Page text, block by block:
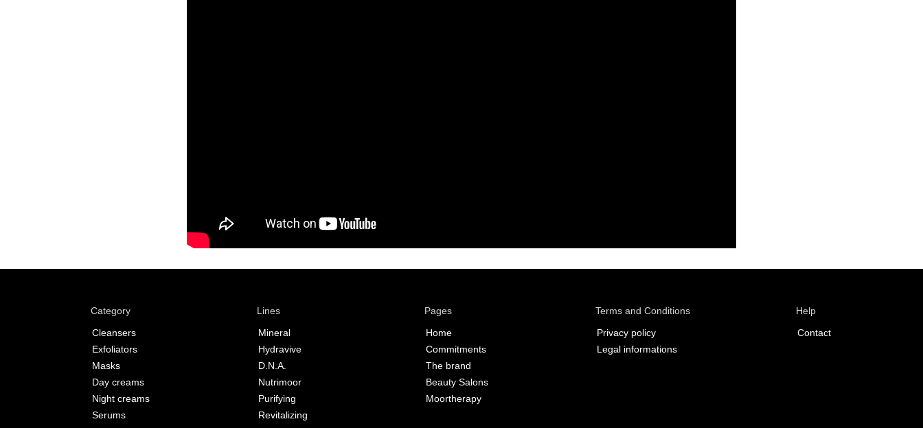
Category
Cleansers
Exfoliators
Masks
Day creams
Night creams
Serums
Lines
Mineral
Hydravive
D.N.A.
Nutrimoor
Purifying
Revitalizing
Pages
Home
Commitments
The brand
Beauty Salons
Moortherapy
Terms and Conditions
Privacy policy
Legal informations
Help
Contact